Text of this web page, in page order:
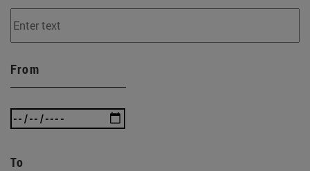
From
To